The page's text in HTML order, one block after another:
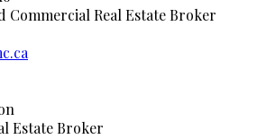
Commercial Real Estate Broker
Estate Broker